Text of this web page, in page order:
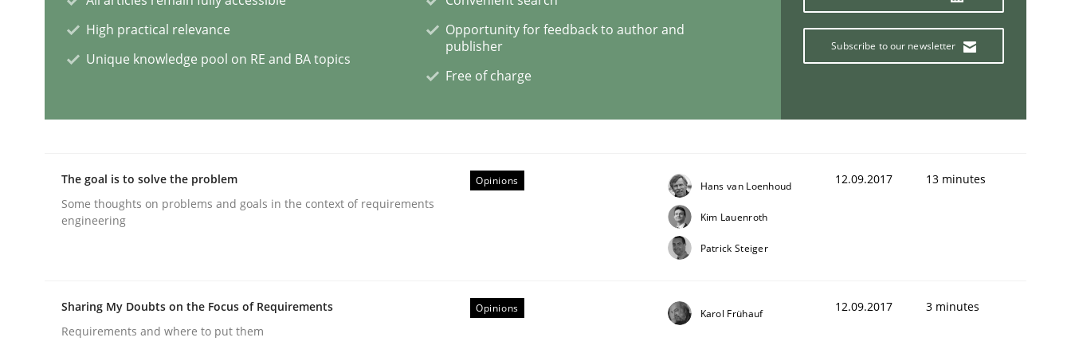
Cross-discipline Practice
Opinions Cross-discipline
High practical relevance
Unique knowledge pool on RE and BA topics
Opportunity for feedback to author and
publisher
Free of charge
Subscribe to our newsletter
The goal is to solve the problem
Some thoughts on problems and goals in the context of requirements
engineering
Opinions Hans van Loenhoud
Kim Lauenroth
Patrick Steiger
12.09.2017 13 minutes
Sharing My Doubts on the Focus of Requirements
Requirements and where to put them
Opinions Karol Frühauf 12.09.2017 3 minutes